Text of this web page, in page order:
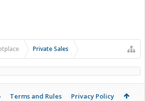
Private Sales
Terms and Rules Privacy Policy